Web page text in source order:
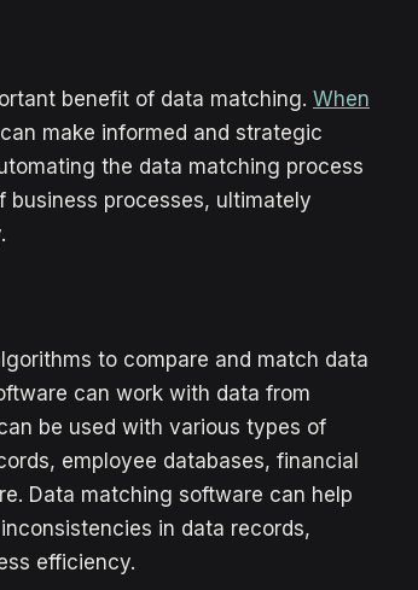
benefit of data matching. When
make informed and strategic
the data matching process
processes, ultimately
to compare and match data
can work with data from
be used with various types of
employee databases, financial
Data matching software can help
in data records,
efficiency.